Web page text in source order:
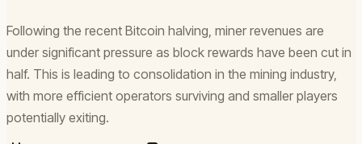
Following the recent Bitcoin halving, miner revenues are
under significant pressure as block rewards have been cut in
half. This is leading to consolidation in the mining industry,
with more efficient operators surviving and smaller players
potentially exiting.